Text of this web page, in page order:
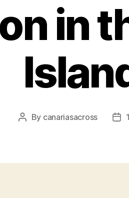
in
Post
By canariasacross